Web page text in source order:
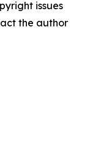
issues
the author